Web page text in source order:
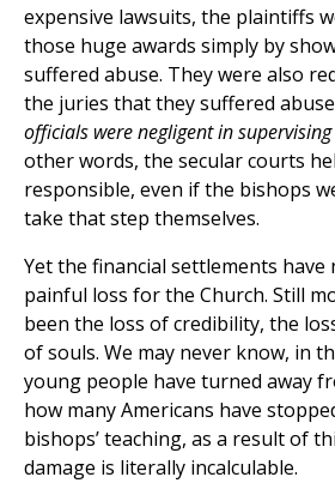
expensive lawsuits, the plaintiffs
those huge awards simply by
suffered abuse. They were also
the juries that they suffered abuse
officials were negligent in
other words, the secular courts
responsible, even if the bishops
take that step themselves.
Yet the financial settlements
painful loss for the Church. Still
been the loss of credibility, the
of souls. We may never know, in
young people have turned away
how many Americans have
bishops’ teaching, as a result of
damage is literally incalculable.